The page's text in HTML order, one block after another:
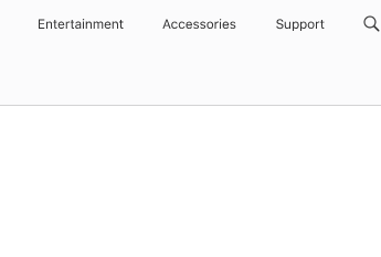
Entertainment Accessories Support